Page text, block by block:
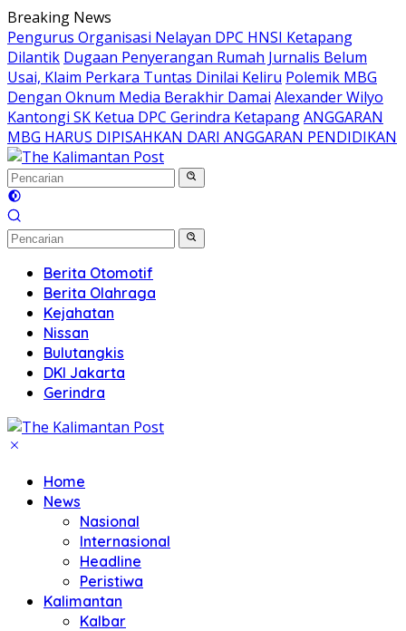
Langsung
ke
konten
Breaking News
Pengurus Organisasi Nelayan DPC HNSI Ketapang
Dilantik Dugaan Penyerangan Rumah Jurnalis Belum
Usai, Klaim Perkara Tuntas Dinilai Keliru Polemik MBG
Dengan Oknum Media Berakhir Damai Alexander Wilyo
Kantongi SK Ketua DPC Gerindra KetapangANGGARAN
MBG HARUS DIPISAHKAN DARI ANGGARAN PENDIDIKAN
Berita Otomotif
Berita Olahraga
Kejahatan
Nissan
Bulutangkis
DKI Jakarta
Gerindra
Home
News
Nasional
Internasional
Headline
Peristiwa
Kalimantan
Kalbar